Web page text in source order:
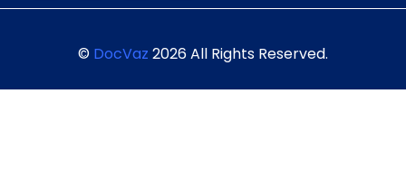
© DocVaz 2026 All Rights Reserved.